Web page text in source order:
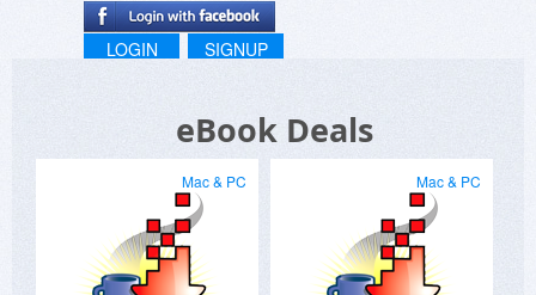
LOGIN SIGNUP
eBook Deals
Mac & PC Mac & PC